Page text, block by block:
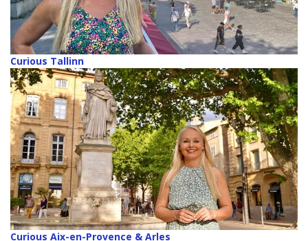
Curious Tallinn
Curious Aix-en-Provence & Arles